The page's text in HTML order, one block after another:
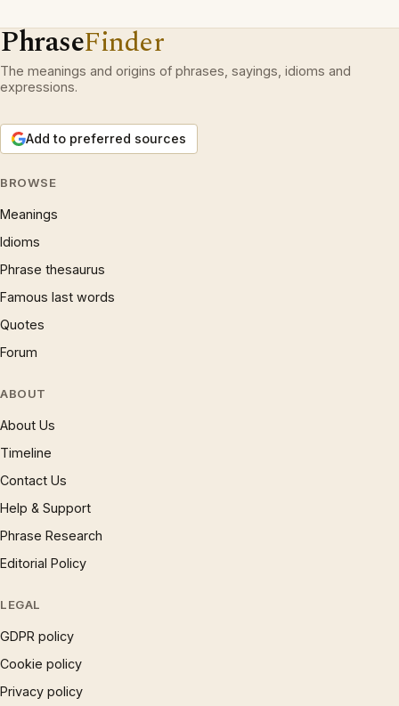
PhraseFinder
The meanings and origins of phrases, sayings, idioms and
expressions.
Add to preferred sources
BROWSE
Meanings
Idioms
Phrase thesaurus
Famous last words
Quotes
Forum
ABOUT
About Us
Timeline
Contact Us
Help & Support
Phrase Research
Editorial Policy
LEGAL
GDPR policy
Cookie policy
Privacy policy